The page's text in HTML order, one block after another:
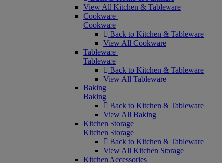
View All Kitchen & Tableware
Cookware
Cookware
Back to Kitchen & Tableware
View All Cookware
Tableware
Tableware
Back to Kitchen & Tableware
View All Tableware
Baking
Baking
Back to Kitchen & Tableware
View All Baking
Kitchen Storage
Kitchen Storage
Back to Kitchen & Tableware
View All Kitchen Storage
Kitchen Accessories